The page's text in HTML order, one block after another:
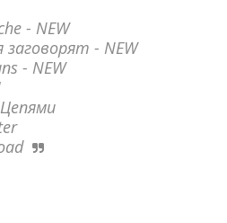
- NEW
заговорят - NEW
- NEW